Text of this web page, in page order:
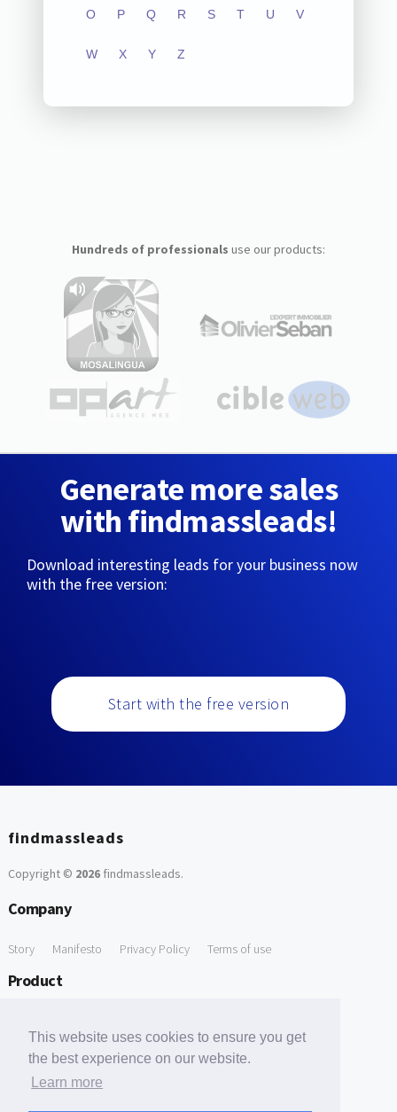
This website uses cookies to ensure you get
the best experience on our website.
Learn more
O P Q R S T U V
W X Y Z
Hundreds of professionals use our products:
Generate more sales
with findmassleads!
Download interesting leads for your business now
with the free version:
Start with the free version
findmassleads
Copyright © 2026findmassleads.
Company
Story Manifesto Privacy Policy Terms of use
Product
Free Tools
Free Domain to Email Finder